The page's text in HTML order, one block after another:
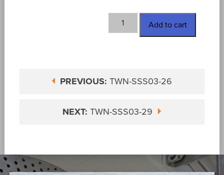
TWN-
SSS03-
Add to cart
PREVIOUS: TWN-SSS03-26
NEXT: TWN-SSS03-29